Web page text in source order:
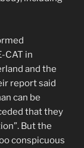
CAT in
and the
report said
can be
that they
But the
conspicuous